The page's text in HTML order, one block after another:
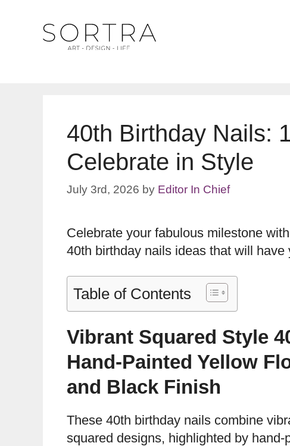
40th Birthday Nails:
Celebrate in Style
July 3rd, 2026 by Editor In Chief
Celebrate your fabulous milestone
40th birthday nails ideas that will
Table of Contents
Vibrant Squared Style
Hand-Painted Yellow
and Black Finish
These 40th birthday nails combine
squared designs, highlighted by